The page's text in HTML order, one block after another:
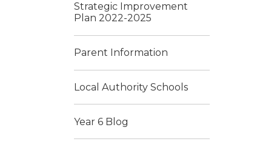
Strategic Improvement
Plan 2022-2025
Parent Information
Local Authority Schools
Year 6 Blog